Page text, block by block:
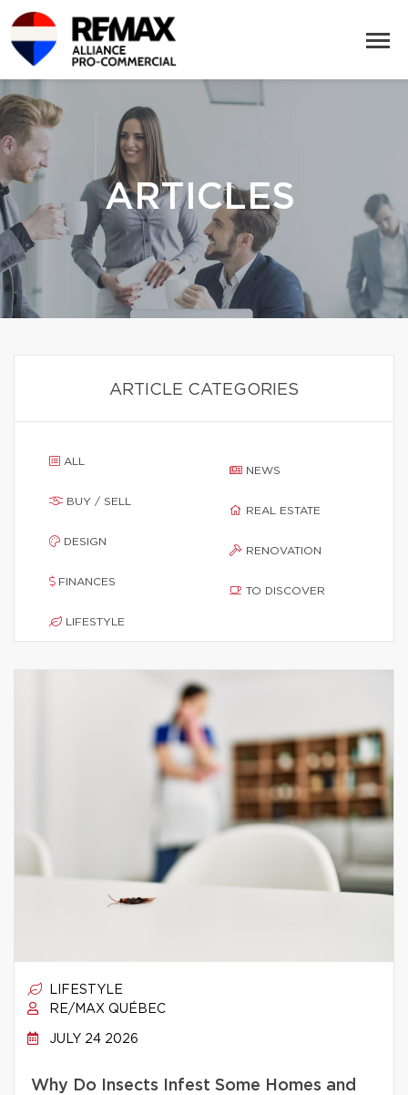
ARTICLES
ARTICLE CATEGORIES
ALL
BUY / SELL
DESIGN
FINANCES
LIFESTYLE
NEWS
REAL ESTATE
RENOVATION
TO DISCOVER
LIFESTYLE
RE/MAX QUÉBEC
JULY 24 2026
Why Do Insects Infest Some Homes and